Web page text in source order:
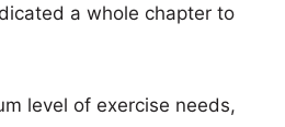
a whole chapter to
level of exercise needs,